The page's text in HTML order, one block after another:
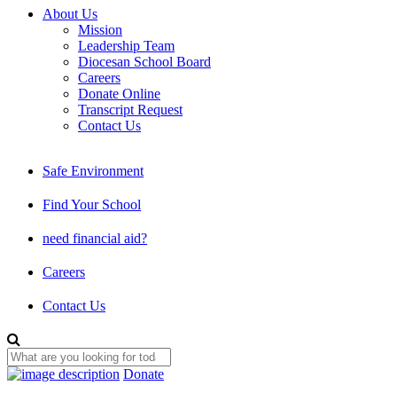
About Us
Mission
Leadership Team
Diocesan School Board
Careers
Donate Online
Transcript Request
Contact Us
Safe Environment
Find Your School
need financial aid?
Careers
Contact Us
Donate